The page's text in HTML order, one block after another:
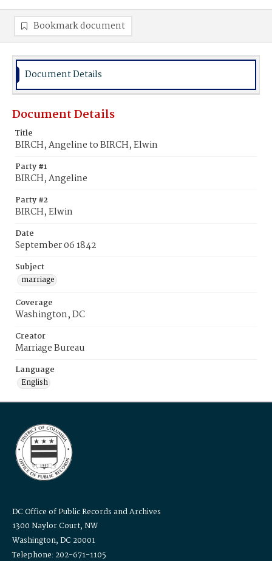
Bookmark document
Document Details
Document Details
Title
BIRCH, Angeline to BIRCH, Elwin
Party #1
BIRCH, Angeline
Party #2
BIRCH, Elwin
Date
September 06 1842
Subject
marriage
Coverage
Washington, DC
Creator
Marriage Bureau
Language
English
DC Office of Public Records and Archives
1300 Naylor Court, NW
Washington, DC 20001
Telephone: 202-671-1105